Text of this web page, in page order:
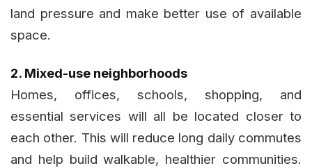
land pressure and make better use of available
space.
2. Mixed-use neighborhoods
Homes, offices, schools, shopping, and
essential services will all be located closer to
each other. This will reduce long daily commutes
and help build walkable, healthier communities.